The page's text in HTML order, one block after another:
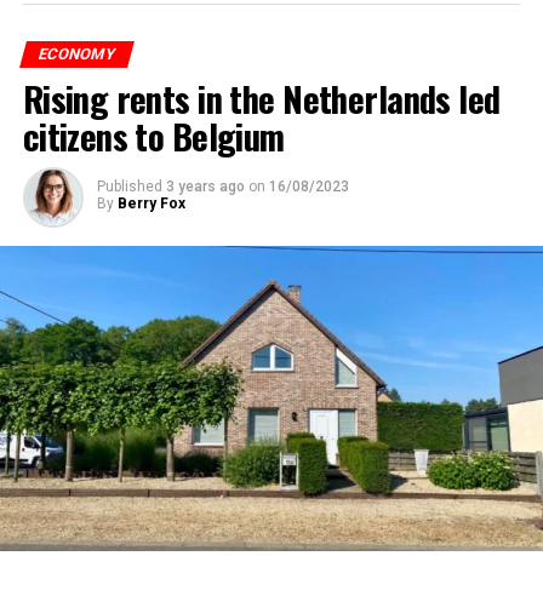
ECONOMY
Rising rents in the Netherlands led
citizens to Belgium
Published 3 years ago on 16/08/2023
By Berry Fox